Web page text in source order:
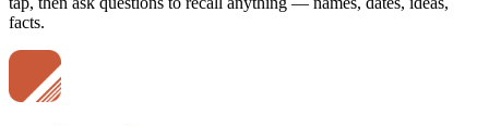
facts.